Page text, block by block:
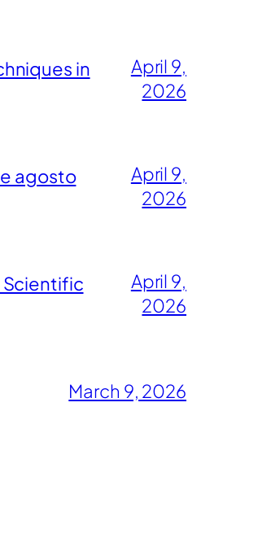
in
April 9,
2026
agosto
April 9,
2026
Scientific
April 9,
2026
March 9, 2026